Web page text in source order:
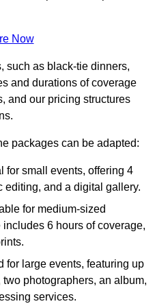
Now
such as black-tie dinners,
and durations of coverage
and our pricing structures
packages can be adapted:
for small events, offering 4
editing, and a digital gallery.
for medium-sized
6 hours of coverage,
for large events, featuring up
photographers, an album,
services.